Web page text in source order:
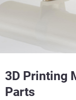
3D Printing
Parts